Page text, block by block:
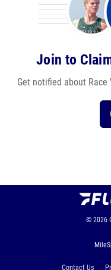
Join to
Get notified about Race
© 2026
Contact Us